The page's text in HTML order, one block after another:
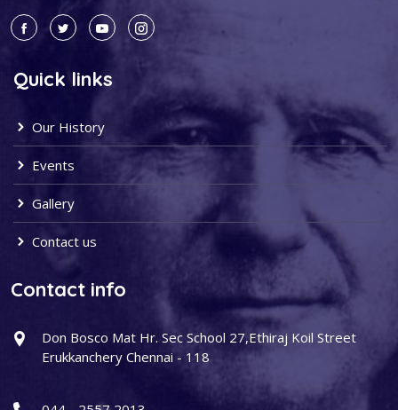
Quick links
Our History
Events
Gallery
Contact us
Contact info
Don Bosco Mat Hr. Sec School 27,Ethiraj Koil Street
Erukkanchery Chennai - 118